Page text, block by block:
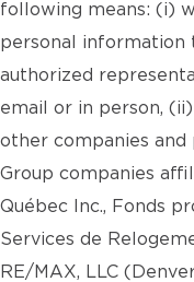
following means: (i)
personal information
authorized
email or in person,
other companies and
Group companies
Québec Inc., Fonds
Services de
RE/MAX, LLC